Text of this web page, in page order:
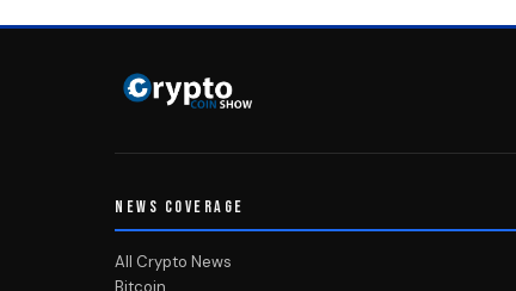
NEWS COVERAGE
All Crypto News